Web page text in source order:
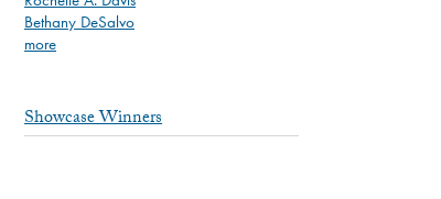
Bethany DeSalvo
more
Showcase Winners